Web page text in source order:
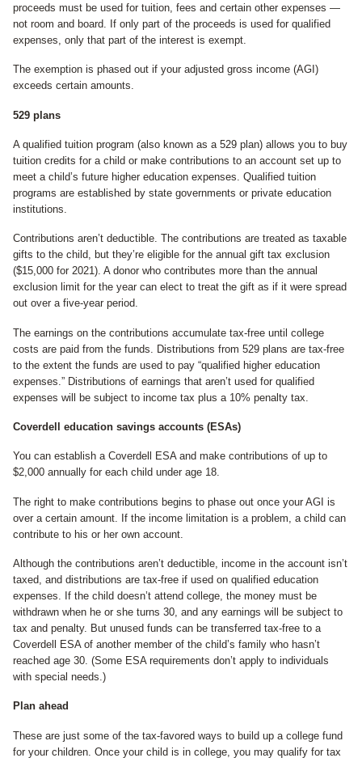
proceeds must be used for tuition, fees and certain other expenses —
not room and board. If only part of the proceeds is used for qualified
expenses, only that part of the interest is exempt.
The exemption is phased out if your adjusted gross income (AGI)
exceeds certain amounts.
529 plans
A qualified tuition program (also known as a 529 plan) allows you to buy
tuition credits for a child or make contributions to an account set up to
meet a child’s future higher education expenses. Qualified tuition
programs are established by state governments or private education
institutions.
Contributions aren’t deductible. The contributions are treated as taxable
gifts to the child, but they’re eligible for the annual gift tax exclusion
($15,000 for 2021). A donor who contributes more than the annual
exclusion limit for the year can elect to treat the gift as if it were spread
out over a five-year period.
The earnings on the contributions accumulate tax-free until college
costs are paid from the funds. Distributions from 529 plans are tax-free
to the extent the funds are used to pay “qualified higher education
expenses.” Distributions of earnings that aren’t used for qualified
expenses will be subject to income tax plus a 10% penalty tax.
Coverdell education savings accounts (ESAs)
You can establish a Coverdell ESA and make contributions of up to
$2,000 annually for each child under age 18.
The right to make contributions begins to phase out once your AGI is
over a certain amount. If the income limitation is a problem, a child can
contribute to his or her own account.
Although the contributions aren’t deductible, income in the account isn’t
taxed, and distributions are tax-free if used on qualified education
expenses. If the child doesn’t attend college, the money must be
withdrawn when he or she turns 30, and any earnings will be subject to
tax and penalty. But unused funds can be transferred tax-free to a
Coverdell ESA of another member of the child’s family who hasn’t
reached age 30. (Some ESA requirements don’t apply to individuals
with special needs.)
Plan ahead
These are just some of the tax-favored ways to build up a college fund
for your children. Once your child is in college, you may qualify for tax